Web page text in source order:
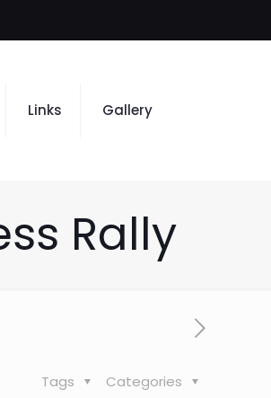
Links Gallery
Rally
Categories
Tags